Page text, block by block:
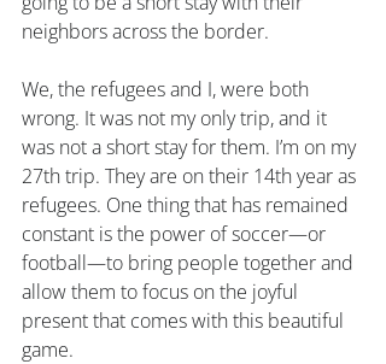
neighbors across the border.
We, the refugees and I, were both
wrong. It was not my only trip, and it
was not a short stay for them. I’m on my
27th trip. They are on their 14th year as
refugees. One thing that has remained
constant is the power of soccer—or
football—to bring people together and
allow them to focus on the joyful
present that comes with this beautiful
game.